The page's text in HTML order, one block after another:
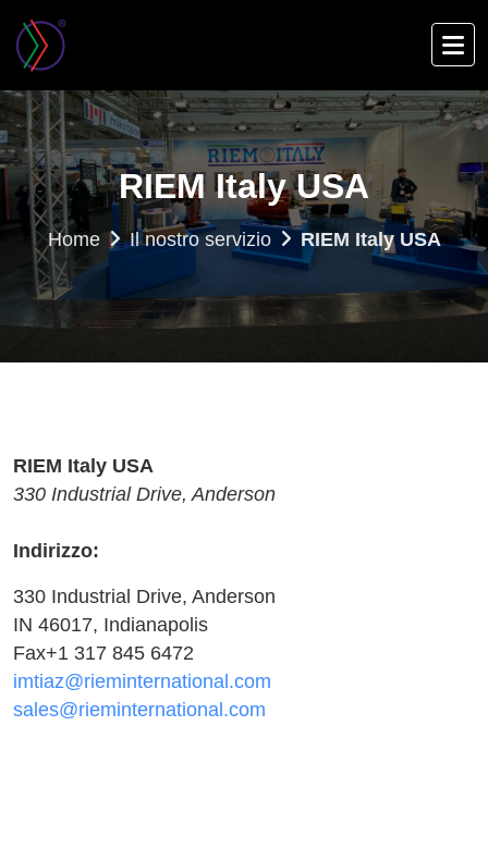
main
content
RIEM Italy USA
Home Il nostro servizio RIEM Italy USA
RIEM Italy USA
330 Industrial Drive, Anderson
Indirizzo:
330 Industrial Drive, Anderson
IN 46017, Indianapolis
Fax+1 317 845 6472
imtiaz@rieminternational.com
sales@rieminternational.com